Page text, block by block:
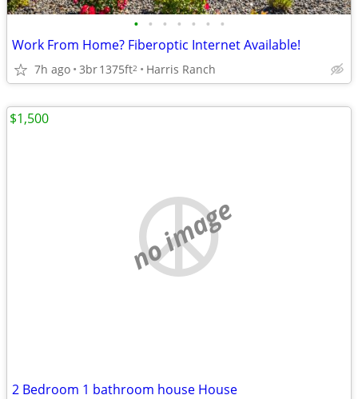
• • • • • • •
Work From Home? Fiberoptic Internet Available!
7h ago 3br1375ft2 Harris Ranch
no image
2 Bedroom 1 bathroom house House
$1,500